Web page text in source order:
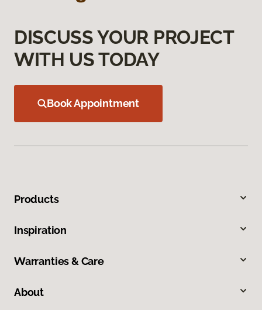
DISCUSS YOUR PROJECT
WITH US TODAY
Book Appointment
Products
Inspiration
Warranties & Care
About